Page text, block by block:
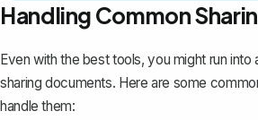
Handling Common
Even with the best tools, you might run
sharing documents. Here are some
handle them: